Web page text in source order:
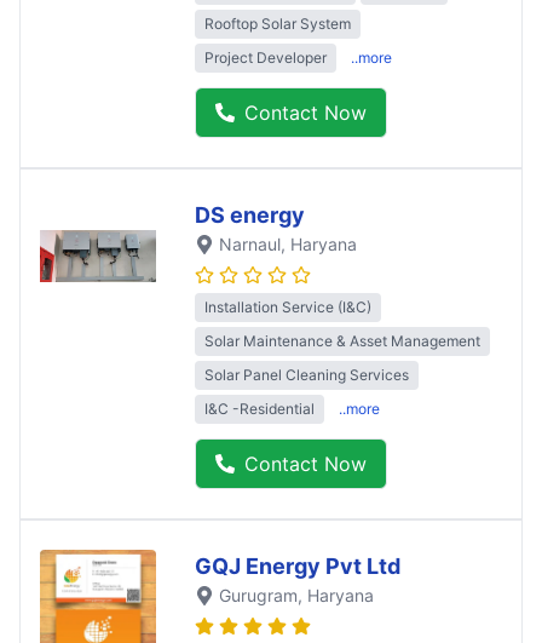
Rooftop Solar System
Project Developer
..more
Contact Now
DS energy
Narnaul, Haryana
Installation Service (I&C)
Solar Maintenance & Asset Management
Solar Panel Cleaning Services
I&C -Residential
..more
Contact Now
GQJ Energy Pvt Ltd
Gurugram, Haryana